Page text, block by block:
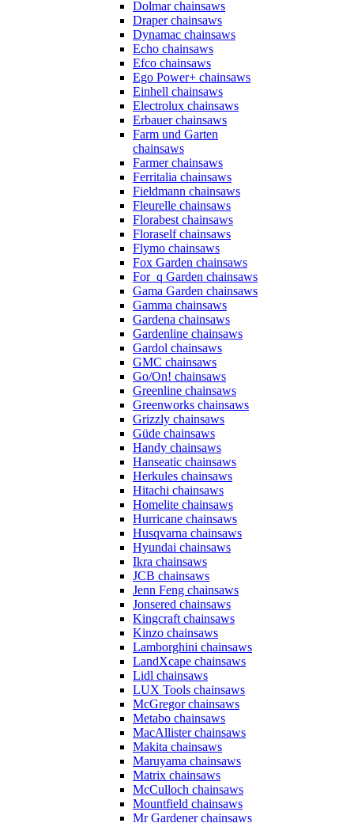
Dolmar chainsaws
Draper chainsaws
Dynamac chainsaws
Echo chainsaws
Efco chainsaws
Ego Power+ chainsaws
Einhell chainsaws
Electrolux chainsaws
Erbauer chainsaws
Farm und Garten
chainsaws
Farmer chainsaws
Ferritalia chainsaws
Fieldmann chainsaws
Fleurelle chainsaws
Florabest chainsaws
Floraself chainsaws
Flymo chainsaws
Fox Garden chainsaws
For_q Garden chainsaws
Gama Garden chainsaws
Gamma chainsaws
Gardena chainsaws
Gardenline chainsaws
Gardol chainsaws
GMC chainsaws
Go/On! chainsaws
Greenline chainsaws
Greenworks chainsaws
Grizzly chainsaws
Güde chainsaws
Handy chainsaws
Hanseatic chainsaws
Herkules chainsaws
Hitachi chainsaws
Homelite chainsaws
Hurricane chainsaws
Husqvarna chainsaws
Hyundai chainsaws
Ikra chainsaws
JCB chainsaws
Jenn Feng chainsaws
Jonsered chainsaws
Kingcraft chainsaws
Kinzo chainsaws
Lamborghini chainsaws
LandXcape chainsaws
Lidl chainsaws
LUX Tools chainsaws
McGregor chainsaws
Metabo chainsaws
MacAllister chainsaws
Makita chainsaws
Maruyama chainsaws
Matrix chainsaws
McCulloch chainsaws
Mountfield chainsaws
Mr Gardener chainsaws